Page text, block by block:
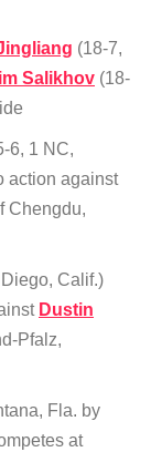
(18-7,
Salikhov (18-
6, 1 NC,
action against
Chengdu,
Calif.)
Dustin
Pfalz,
Fla. by
at